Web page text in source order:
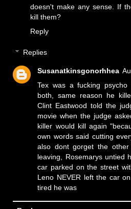
doesn't make any sense. If
kill them?
Reply
Replies
Susanatkinsgonorhhea
Tex was a fucking
both, same reason he
Clint Eastwood told the
movie when the judge
killer would kill again
own words said cutting
also dont gorget the
leaving, Rosemarys untied
car parked on the street
Leno NEVER left the car
tired he was